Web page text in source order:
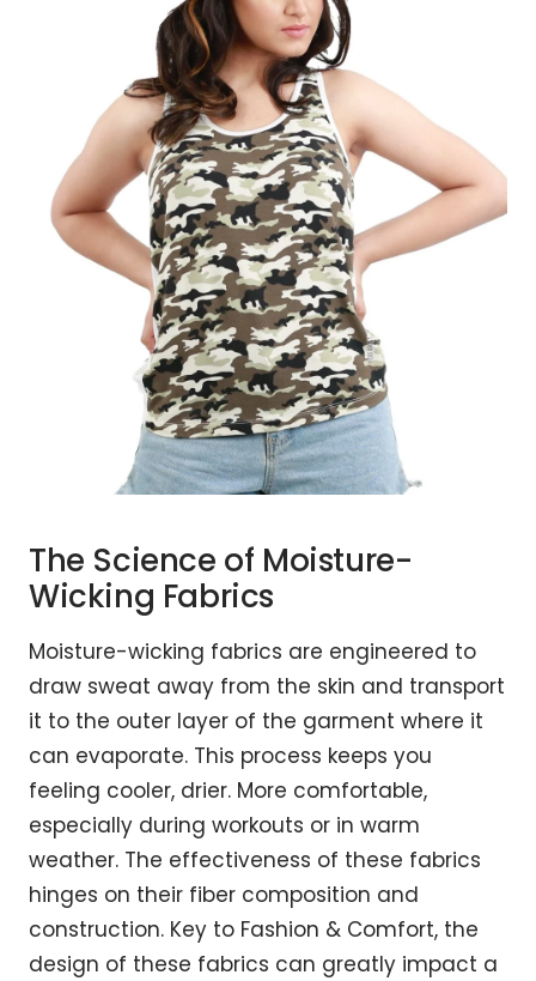
The Science of Moisture-
Wicking Fabrics
Moisture-wicking fabrics are engineered to
draw sweat away from the skin and transport
it to the outer layer of the garment where it
can evaporate. This process keeps you
feeling cooler, drier. More comfortable,
especially during workouts or in warm
weather. The effectiveness of these fabrics
hinges on their fiber composition and
construction. Key to Fashion & Comfort, the
design of these fabrics can greatly impact a